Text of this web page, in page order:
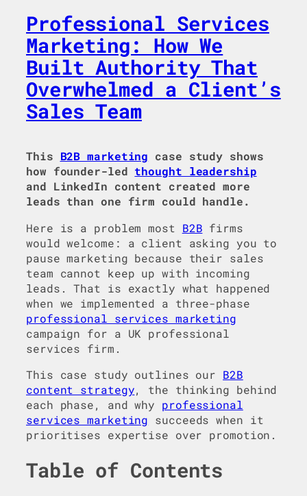
Professional Services
Marketing: How We
Built Authority That
Overwhelmed a Client’s
Sales Team
This B2B marketing case study shows
how founder-led thought leadership
and LinkedIn content created more
leads than one firm could handle.
Here is a problem most B2B firms
would welcome: a client asking you to
pause marketing because their sales
team cannot keep up with incoming
leads. That is exactly what happened
when we implemented a three-phase
professional services marketing
campaign for a UK professional
services firm.
This case study outlines our B2B
content strategy, the thinking behind
each phase, and why professional
services marketing succeeds when it
prioritises expertise over promotion.
Table of Contents